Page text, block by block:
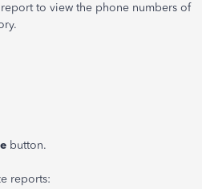
report to view the phone numbers of
button.
reports: